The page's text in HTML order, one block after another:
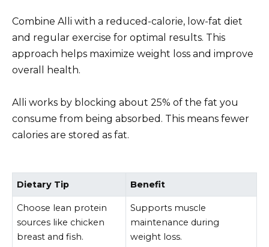
Combine Alli with a reduced-calorie, low-fat diet
and regular exercise for optimal results. This
approach helps maximize weight loss and improve
overall health.
Alli works by blocking about 25% of the fat you
consume from being absorbed. This means fewer
calories are stored as fat.
Dietary Tip Benefit
Choose lean protein
sources like chicken
breast and fish.
Supports muscle
maintenance during
weight loss.